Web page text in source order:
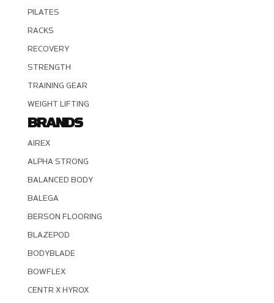
PILATES
RACKS
RECOVERY
STRENGTH
TRAINING GEAR
WEIGHT LIFTING
BRANDS
AIREX
ALPHA STRONG
BALANCED BODY
BALEGA
BERSON FLOORING
BLAZEPOD
BODYBLADE
BOWFLEX
CENTR X HYROX